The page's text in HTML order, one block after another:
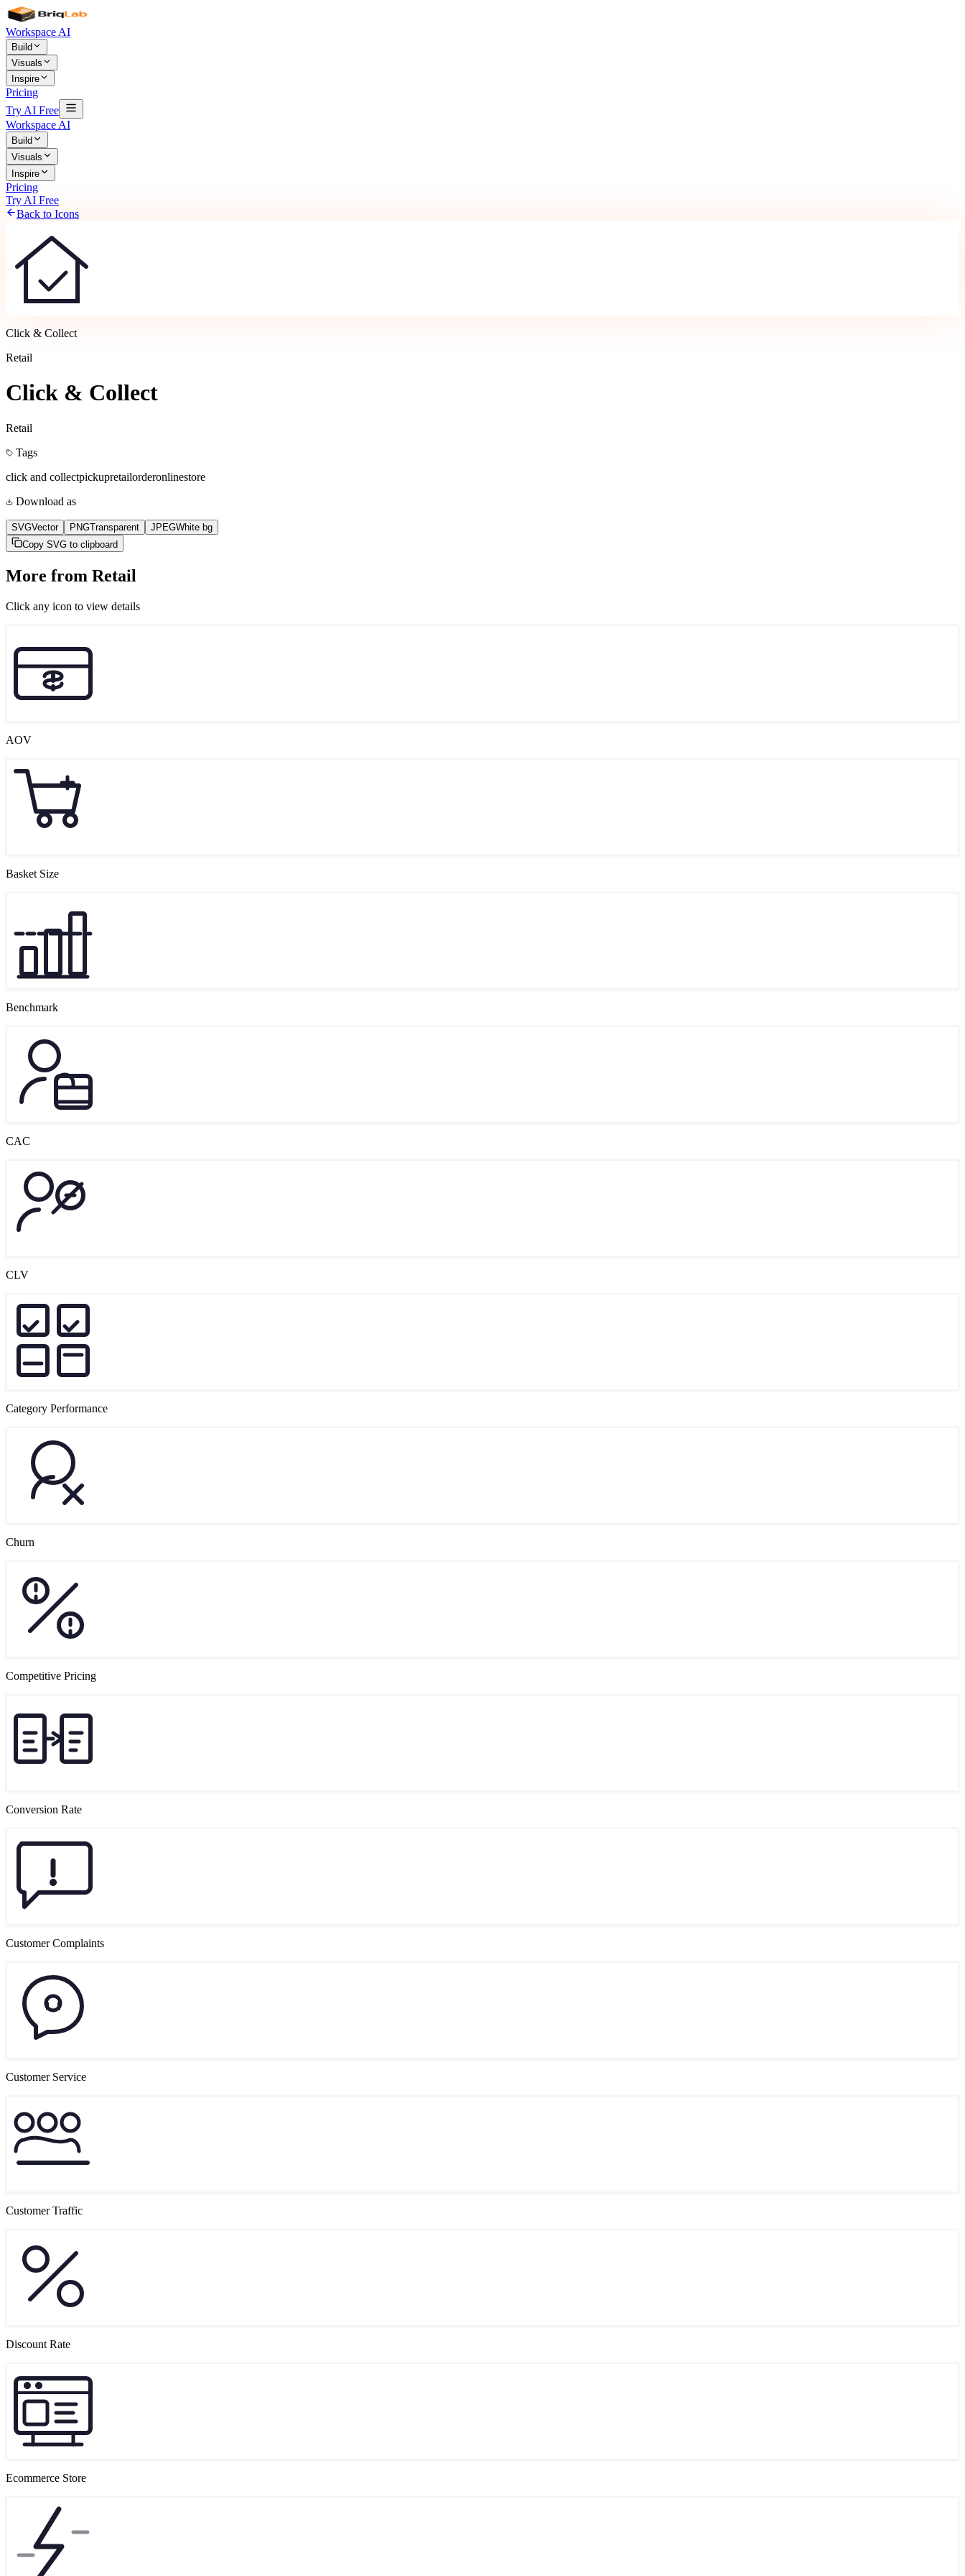
Workspace AI
Build
Visuals
Inspire
Pricing
Try AI Free
Workspace AI
Build
Visuals
Inspire
Pricing
Try AI Free
Back to Icons
Click & Collect
Retail
Click & Collect
Retail
Tags
click and collectpickupretailorderonlinestore
Download as
SVGVector PNGTransparent JPEGWhite bg
Copy SVG to clipboard
More from Retail
Click any icon to view details
AOV
Basket Size
Benchmark
CAC
CLV
Category Performance
Churn
Competitive Pricing
Conversion Rate
Customer Complaints
Customer Service
Customer Traffic
Discount Rate
Ecommerce Store